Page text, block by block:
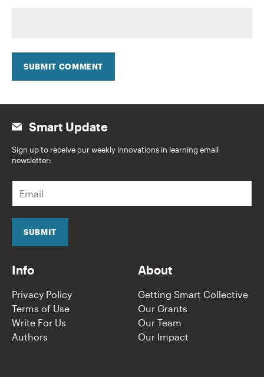
SUBMIT COMMENT
Smart Update
Sign up to receive our weekly innovations in learning email
newsletter:
a
i
SUBMIT
Info
Privacy Policy
Terms of Use
Write For Us
Authors
About
Getting Smart Collective
Our Grants
Our Team
Our Impact